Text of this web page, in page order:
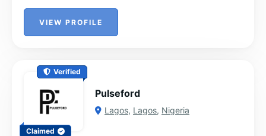
VIEW PROFILE
Verified
Claimed
Pulseford
Lagos, Lagos, Nigeria